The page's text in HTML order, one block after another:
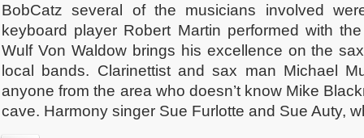
BobCatz several of the musicians involved
keyboard player Robert Martin performed with
Wulf Von Waldow brings his excellence on the
local bands. Clarinettist and sax man Michael
anyone from the area who doesn’t know Mike
cave. Harmony singer Sue Furlotte and Sue Auty,